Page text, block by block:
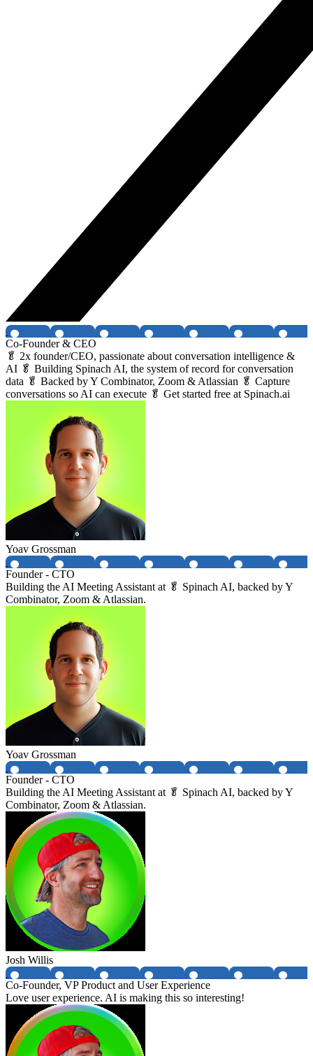
Co-Founder & CEO
🥬 2x founder/CEO, passionate about conversation intelligence &
AI 🥬 Building Spinach AI, the system of record for conversation
data 🥬 Backed by Y Combinator, Zoom & Atlassian 🥬 Capture
conversations so AI can execute 🥬 Get started free at Spinach.ai
Yoav Grossman
Founder - CTO
Building the AI Meeting Assistant at 🥬 Spinach AI, backed by Y
Combinator, Zoom & Atlassian.
Yoav Grossman
Founder - CTO
Building the AI Meeting Assistant at 🥬 Spinach AI, backed by Y
Combinator, Zoom & Atlassian.
Josh Willis
Co-Founder, VP Product and User Experience
Love user experience. AI is making this so interesting!